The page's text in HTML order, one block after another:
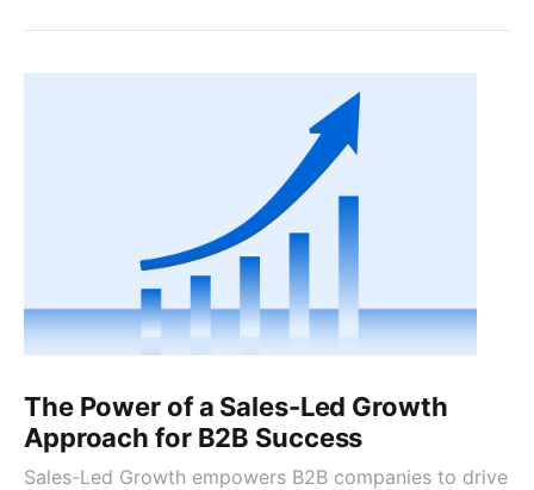
The Power of a Sales-Led Growth
Approach for B2B Success
Sales-Led Growth empowers B2B companies to drive